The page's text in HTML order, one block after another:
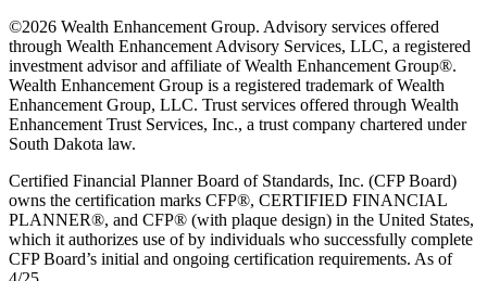
©2026 Wealth Enhancement Group. Advisory services offered
through Wealth Enhancement Advisory Services, LLC, a registered
investment advisor and affiliate of Wealth Enhancement Group®.
Wealth Enhancement Group is a registered trademark of Wealth
Enhancement Group, LLC. Trust services offered through Wealth
Enhancement Trust Services, Inc., a trust company chartered under
South Dakota law.
Certified Financial Planner Board of Standards, Inc. (CFP Board)
owns the certification marks CFP®, CERTIFIED FINANCIAL
PLANNER®, and CFP® (with plaque design) in the United States,
which it authorizes use of by individuals who successfully complete
CFP Board’s initial and ongoing certification requirements. As of